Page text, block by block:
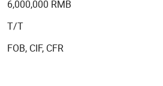
service team.
outstanding products
oriented, honest and
6,000,000 RMB
T/T
FOB, CIF, CFR